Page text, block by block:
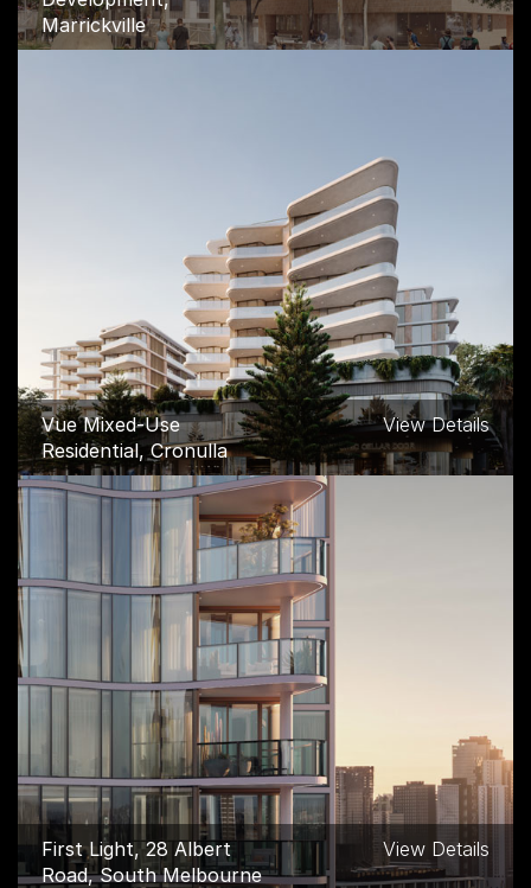
Marrickville
Vue Mixed-Use
Residential, Cronulla
View Details
First Light, 28 Albert
Road, South Melbourne
View Details